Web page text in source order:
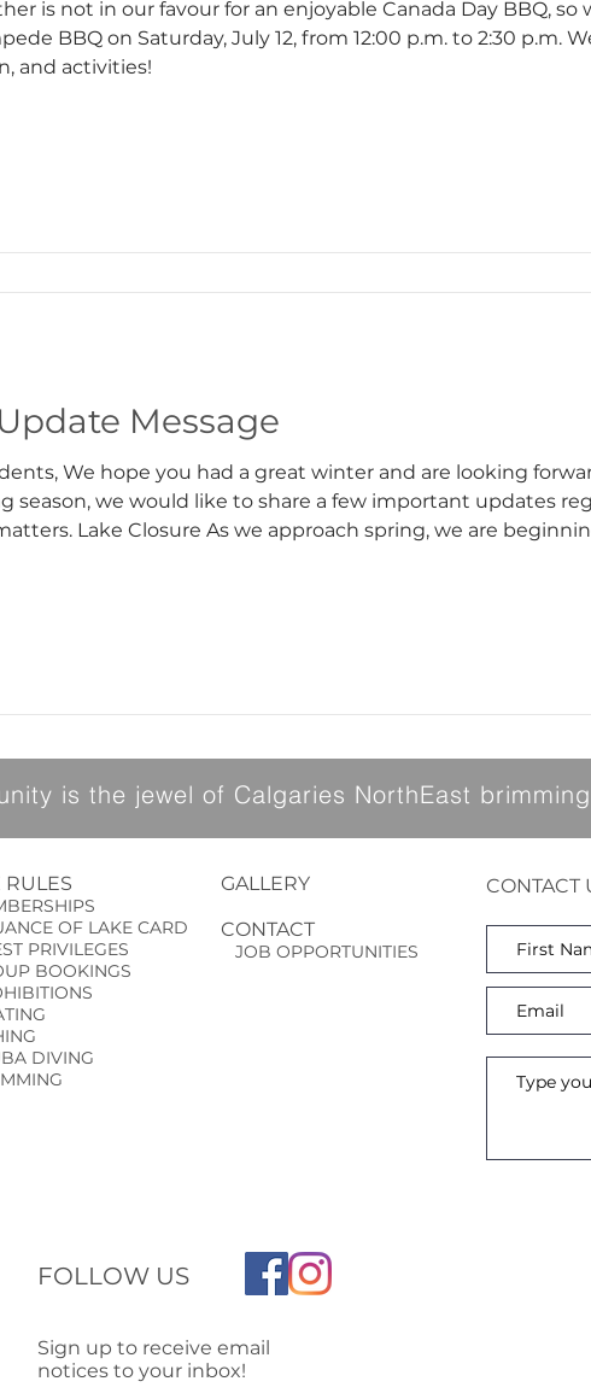
is not in our favour for an enjoyable Canada Day BBQ,
BBQ on Saturday, July 12, from 12:00 p.m. to 2:30 p.m.
and activities!
Message
of spring. As we
season, we would like to share a few important updates
the facilities for winter
is the jewel of Calgaries NorthEast
RULES
OF LAKE CARD
PRIVILEGES
BOOKINGS
DIVING
GALLERY
CONTACT
JOB OPPORTUNITIES
CONTACT
FOLLOW US
Sign up to receive email
notices to your inbox!